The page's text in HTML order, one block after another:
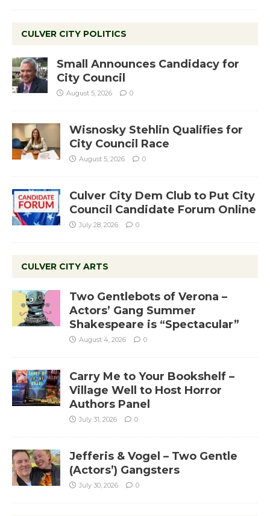
CULVER CITY POLITICS
Small Announces Candidacy for
City Council
August 5, 2026 0
Wisnosky Stehlin Qualifies for
City Council Race
August 5, 2026 0
Culver City Dem Club to Put City
Council Candidate Forum Online
July 28, 2026 0
CULVER CITY ARTS
Two Gentlebots of Verona –
Actors’ Gang Summer
Shakespeare is “Spectacular”
August 4, 2026 0
Carry Me to Your Bookshelf –
Village Well to Host Horror
Authors Panel
July 31, 2026 0
Jefferis & Vogel – Two Gentle
(Actors’) Gangsters
July 30, 2026 0